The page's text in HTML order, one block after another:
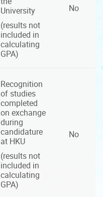
University
(results not
included in
calculating
GPA)
No
Recognition
of studies
completed
on exchange
during
candidature
at HKU
(results not
included in
calculating
GPA)
No